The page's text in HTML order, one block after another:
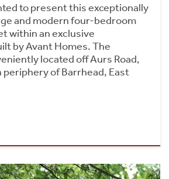
to present this exceptionally
and modern four-bedroom
within an exclusive
by Avant Homes. The
located off Aurs Road,
of Barrhead, East